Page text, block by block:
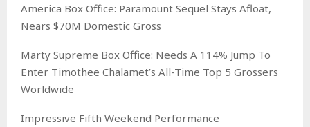
America Box Office: Paramount Sequel Stays Afloat,
Nears $70M Domestic Gross
Marty Supreme Box Office: Needs A 114% Jump To
Enter Timothee Chalamet’s All-Time Top 5 Grossers
Worldwide
Impressive Fifth Weekend Performance